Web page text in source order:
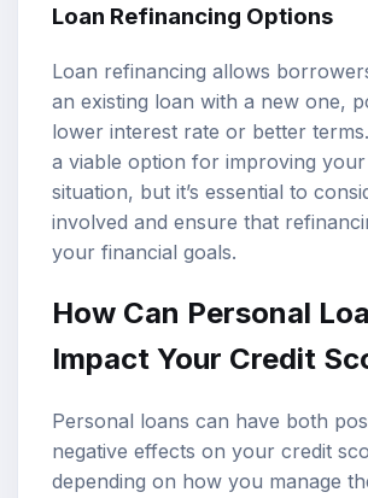
Loan Refinancing Options
Loan refinancing allows
an existing loan with a new one,
lower interest rate or better
a viable option for improving
situation, but it’s essential to
involved and ensure that
your financial goals.
How Can Personal
Impact Your Credit
Personal loans can have both
negative effects on your credit
depending on how you manage